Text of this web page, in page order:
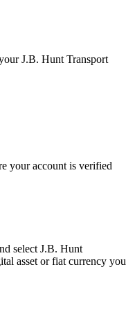
J.B. Hunt Transport
your account is verified
select J.B. Hunt
asset or fiat currency you